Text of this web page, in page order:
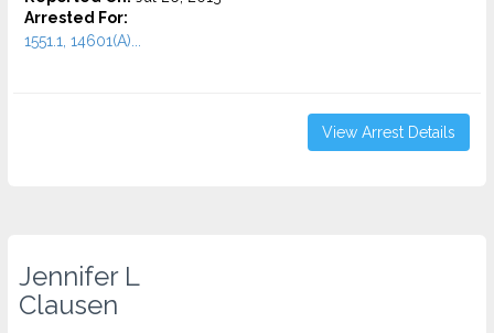
Arrested For:
1551.1, 14601(A)...
View Arrest Details
Jennifer L
Clausen